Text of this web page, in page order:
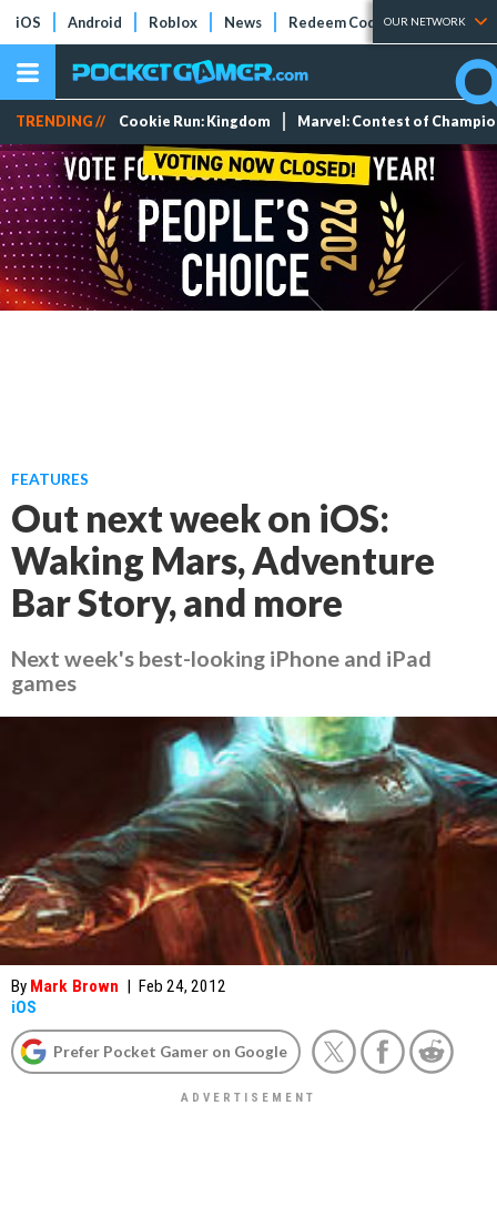
iOS Android Roblox News Redeem Codes Tier Lists
OUR NETWORK
TRENDING // Cookie Run: Kingdom Marvel: Contest of
FEATURES
Out next week on iOS:
Waking Mars, Adventure
Bar Story, and more
Next week's best-looking iPhone and iPad
games
By Mark Brown | Feb 24, 2012
iOS
Prefer Pocket Gamer on Google